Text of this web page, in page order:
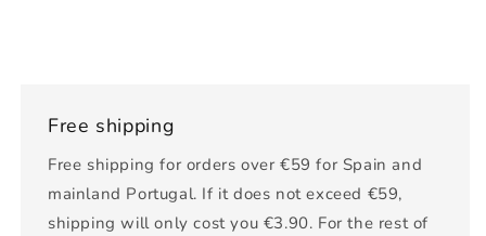
Free shipping
Free shipping for orders over €59 for Spain and
mainland Portugal. If it does not exceed €59,
shipping will only cost you €3.90. For the rest of